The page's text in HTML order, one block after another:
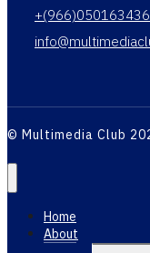
© Multimedia Club
Home
About